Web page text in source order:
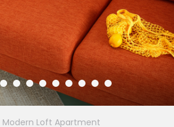
Modern Loft Apartment